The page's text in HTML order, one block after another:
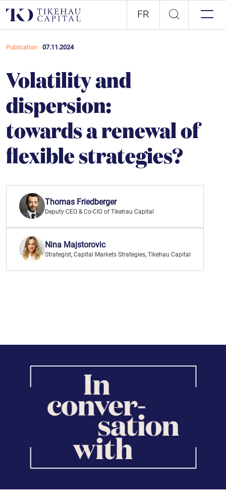
FR
Publication 07.11.2024
Volatility and
dispersion:
towards a renewal of
flexible strategies?
Thomas Friedberger
Deputy CEO & Co-CIO of Tikehau Capital
Nina Majstorovic
Strategist, Capital Markets Strategies, Tikehau Capital